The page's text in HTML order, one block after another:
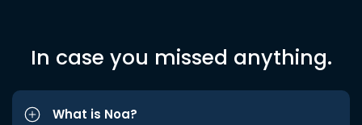
In case you missed anything.
What is Noa?